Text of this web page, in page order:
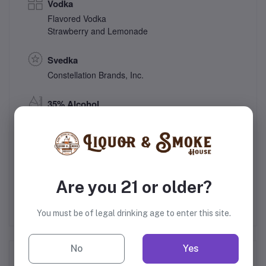
Vodka
Flavored Vodka
Strawberry and Lemonade
Svedka
Constellation Brands, Inc.
35% Alcohol
Sweden
Are you 21 or older?
You must be of legal drinking age to enter this site.
No Yes